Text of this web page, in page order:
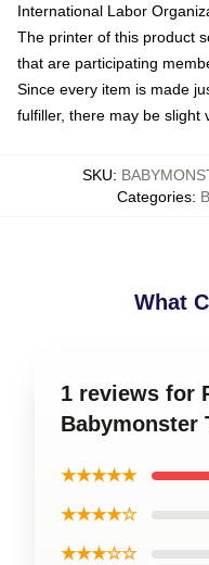
International Labor
The printer of this product
that are participating
Since every item is made
fulfiller, there may be slight
SKU:
Categories:
What
1 reviews for
Babymonster
★★★★★
★★★★☆
★★★☆☆